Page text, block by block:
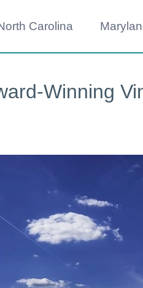
Carolina
Winning